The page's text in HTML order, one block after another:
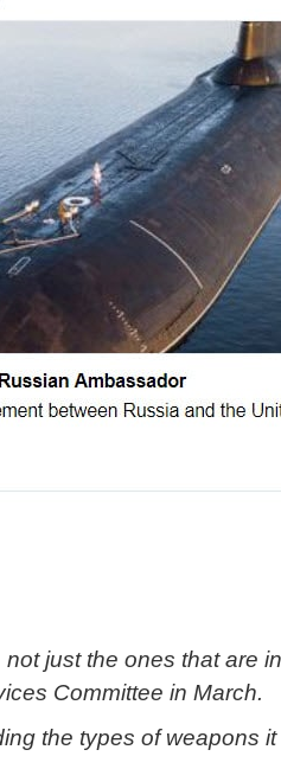
just the ones that are
Committee in March.
the types of weapons it